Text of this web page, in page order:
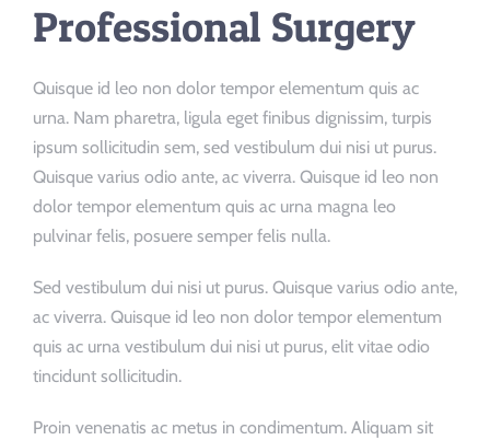
Professional Surgery
Quisque id leo non dolor tempor elementum quis ac
urna. Nam pharetra, ligula eget finibus dignissim, turpis
ipsum sollicitudin sem, sed vestibulum dui nisi ut purus.
Quisque varius odio ante, ac viverra. Quisque id leo non
dolor tempor elementum quis ac urna magna leo
pulvinar felis, posuere semper felis nulla.
Sed vestibulum dui nisi ut purus. Quisque varius odio ante,
ac viverra. Quisque id leo non dolor tempor elementum
quis ac urna vestibulum dui nisi ut purus, elit vitae odio
tincidunt sollicitudin.
Proin venenatis ac metus in condimentum. Aliquam sit